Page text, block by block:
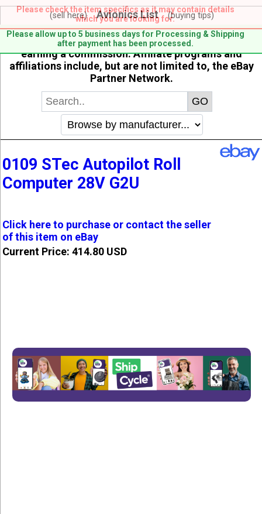
(sell here) Avionics List (buying tips)
When you click on links to various merchants on this
site and make a purchase, this can result in this site
earning a commission. Affiliate programs and
affiliations include, but are not limited to, the eBay
Partner Network.
0109 STec Autopilot Roll
Computer 28V G2U
Click here to purchase or contact the seller
of this item on eBay
Current Price: 414.80 USD
Please check the item specifics as it may contain details
which you are looking for.
Please allow up to 5 business days for Processing & Shipping
after payment has been processed.